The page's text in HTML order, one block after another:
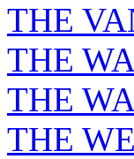
THE
THE
THE
THE